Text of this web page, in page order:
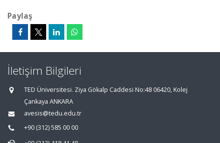
Paylaş
İletişim Bilgileri
TED Üniversitesi. Ziya Gökalp Caddesi No:48 06420, Kolej
Çankaya ANKARA
avesis@tedu.edu.tr
+90 (312) 585 00 00